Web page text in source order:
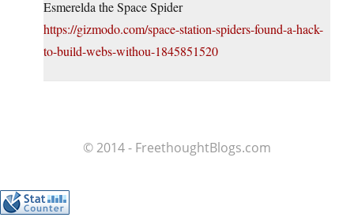
Esmerelda the Space Spider
https://gizmodo.com/space-station-spiders-found-a-hack-
to-build-webs-withou-1845851520
© 2014 - FreethoughtBlogs.com